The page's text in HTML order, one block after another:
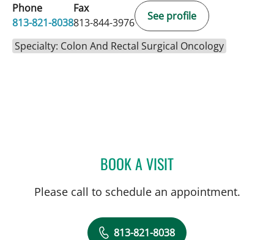
Phone
813-821-8038
Fax
813-844-3976
See profile
Specialty: Colon And Rectal Surgical Oncology
BOOK A VISITJORGE MARCET, MD
Please call to schedule an appointment.
813-821-8038